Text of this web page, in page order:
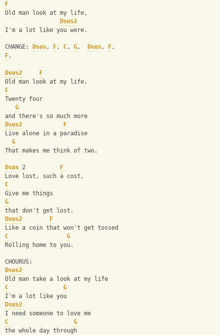
F
Old man look at my life,
Dsus2
I'm a lot like you were.
CHANGE: Dsus, F, C, G, Dsus, F,
F,
Dsus2
F
Old man look at my life,
C
Twenty four
G
and there's so much more
Dsus2
F
Live alone in a paradise
G
That makes me think of two.
Dsus 2
F
Love lost, such a cost,
C
Give me things
G
that don't get lost.
Dsus2
F
Like a coin that won't get tossed
C
G
Rolling home to you.
CHOURUS:
Dsus2
Old man take a look at my life
C
G
I'm a lot like you
Dsus2
I need someone to love me
C
G
the whole day through